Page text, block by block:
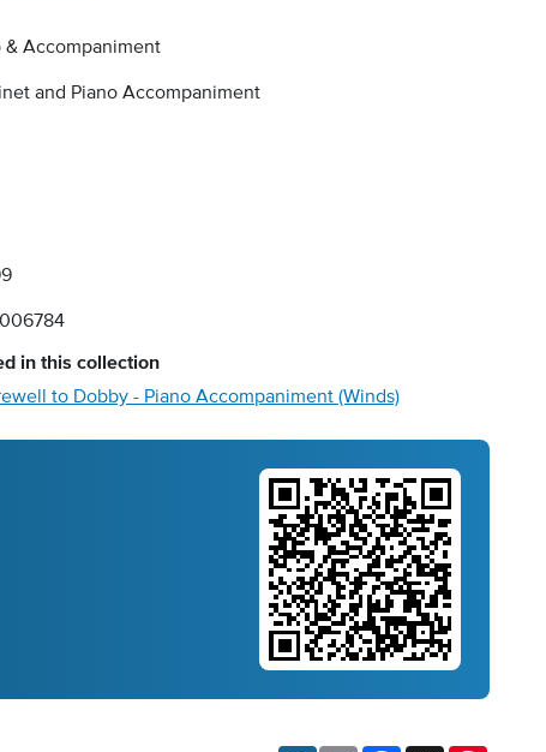
& Accompaniment
and Piano Accompaniment
in this collection
to Dobby - Piano Accompaniment (Winds)